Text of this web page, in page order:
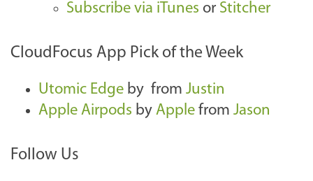
Subscribe via iTunes or Stitcher
CloudFocus App Pick of the Week
Utomic Edge by from Justin
Apple Airpods by Apple from Jason
Follow Us